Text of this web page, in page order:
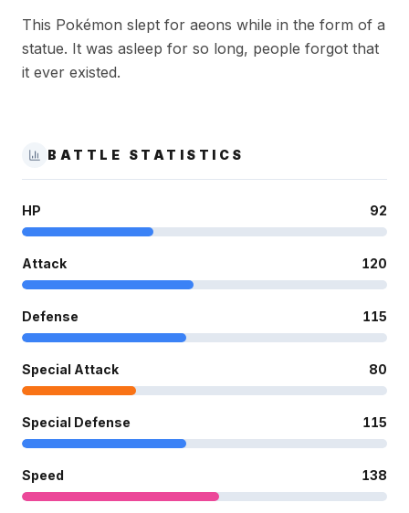
This Pokémon slept for aeons while in the form of a
statue. It was asleep for so long, people forgot that
it ever existed.
BATTLE STATISTICS
HP 92
Attack 120
Defense 115
Special Attack 80
Special Defense 115
Speed 138